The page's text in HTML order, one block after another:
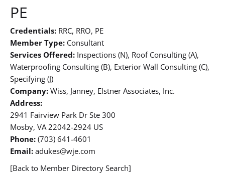
PE
Credentials: RRC, RRO, PE
Member Type: Consultant
Services Offered: Inspections (N), Roof Consulting (A),
Waterproofing Consulting (B), Exterior Wall Consulting (C),
Specifying (J)
Company: Wiss, Janney, Elstner Associates, Inc.
Address:
2941 Fairview Park Dr Ste 300
Mosby, VA 22042-2924 US
Phone: (703) 641-4601
Email: adukes@wje.com
[Back to Member Directory Search]